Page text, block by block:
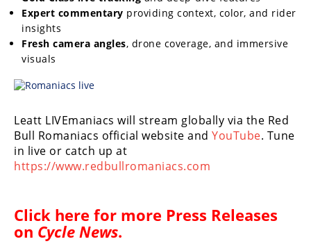
Man
TT
Racing
Drag
Off
Road
WORCS
Expert commentary providing context, color, and rider
insights
Fresh camera angles, drone coverage, and immersive
visuals
Leatt LIVEmaniacs will stream globally via the Red
Bull Romaniacs official website and YouTube. Tune
in live or catch up at
https://www.redbullromaniacs.com
Click here for more Press Releases
on Cycle News.